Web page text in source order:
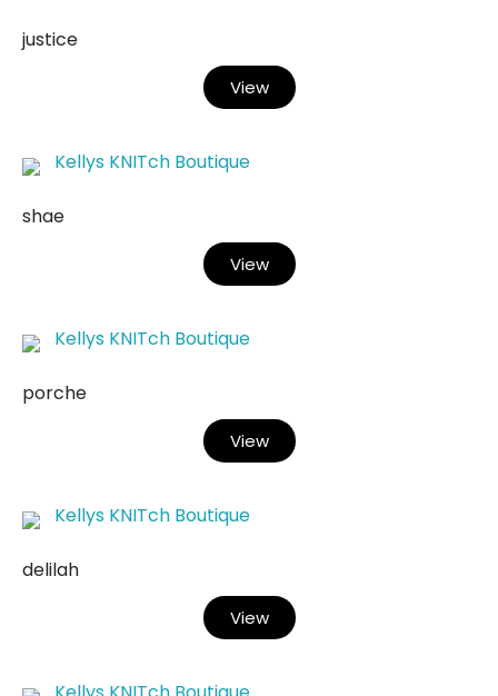
justice
View
Kellys KNITch Boutique
shae
View
Kellys KNITch Boutique
porche
View
Kellys KNITch Boutique
delilah
View